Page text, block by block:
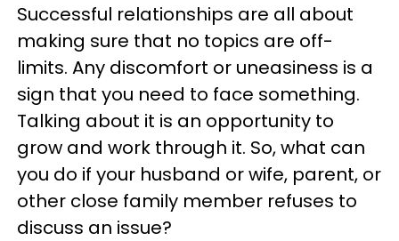
Successful relationships are all about
making sure that no topics are off-
limits. Any discomfort or uneasiness is a
sign that you need to face something.
Talking about it is an opportunity to
grow and work through it. So, what can
you do if your husband or wife, parent, or
other close family member refuses to
discuss an issue?